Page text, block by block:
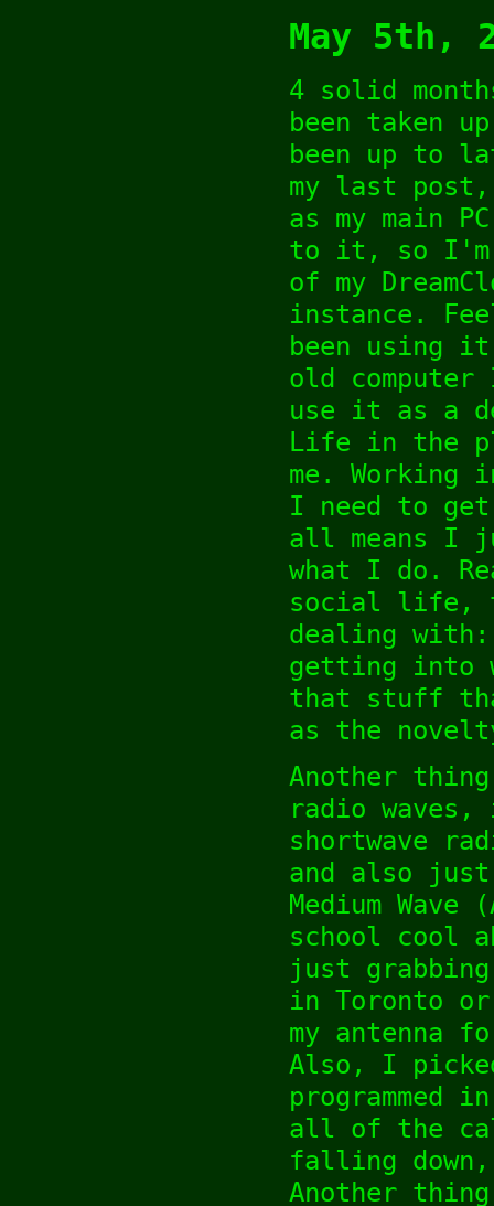
May 5th,
4 solid
been taken
been up to
my last
as my main
to it, so I'm
of my
instance.
been using
old
use it as a
Life in the
me.
I need to get
all means I
what I do.
social life,
dealing with:
getting into
that stuff
as the
Another
radio
shortwave
and also just
Medium
school cool
just
in Toronto
my antenna
Also, I
all of the
falling
Another